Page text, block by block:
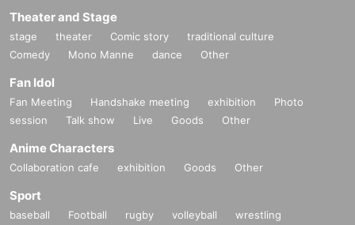
Theater and Stage
stage theater Comic story
traditional culture
Comedy
Mono Manne dance Other
Fan Idol
Fan Meeting Handshake meeting exhibition
Photo
session
Talk show Live Goods Other
Anime Characters
Collaboration cafe exhibition Goods Other
Sport
baseball Football rugby volleyball
wrestling